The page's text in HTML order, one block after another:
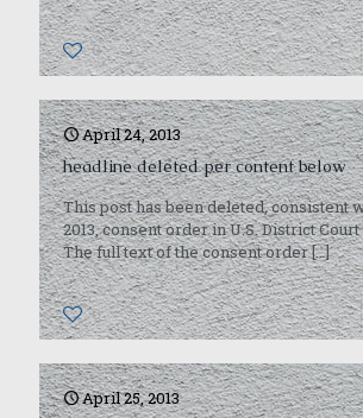
0
April 24, 2013
headline deleted per content below
This post has been deleted, consistent
2013, consent order in U.S. District
The full text of the consent order[…]
0
April 25, 2013